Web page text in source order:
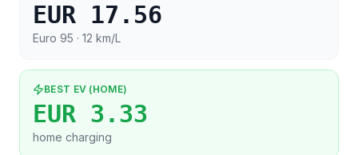
EUR 17.56
Euro 95 · 12 km/L
BEST EV (HOME)
EUR 3.33
home charging